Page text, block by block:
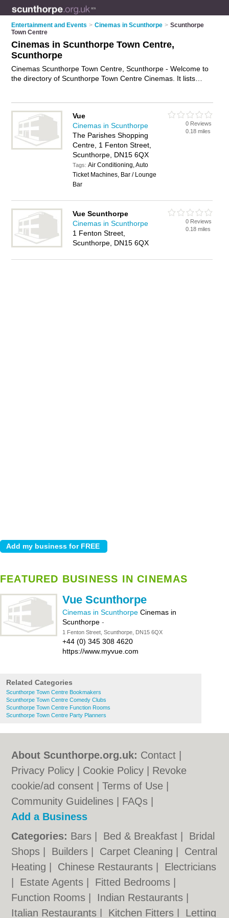
Entertainment and Events > Cinemas in Scunthorpe > Scunthorpe
Town Centre
Cinemas in Scunthorpe Town Centre,
Scunthorpe
Cinemas Scunthorpe Town Centre, Scunthorpe - Welcome to
the directory of Scunthorpe Town Centre Cinemas. It lists
advertiseyour films business on the Scunthorpe Town Centre
Business Directory – IT'S FREE!
Vue
Cinemas in Scunthorpe
The Parishes Shopping
Centre, 1 Fenton Street,
Scunthorpe, DN15 6QX
Tags:Air Conditioning, Auto
Ticket Machines, Bar / Lounge
Bar
0 Reviews
0.18 miles
Vue Scunthorpe
Cinemas in Scunthorpe
1 Fenton Street,
Scunthorpe, DN15 6QX
0 Reviews
0.18 miles
FEATURED BUSINESS IN CINEMAS
Vue Scunthorpe
Cinemas in Scunthorpe Cinemas in
Scunthorpe -
1 Fenton Street, Scunthorpe, DN15 6QX
+44 (0) 345 308 4620
https://www.myvue.com
Related Categories
Scunthorpe Town Centre Bookmakers
Scunthorpe Town Centre Comedy Clubs
Scunthorpe Town Centre Function Rooms
Scunthorpe Town Centre Party Planners
About Scunthorpe.org.uk: Contact
Privacy Policy
Cookie Policy
Revoke
cookie/ad consent |Terms of Use
Community Guidelines
FAQs
Add a Business
Categories: Bars Bed & Breakfast
Bridal
Shops
Builders Carpet Cleaning
Central
Heating
Chinese Restaurants
Electricians
Estate Agents Fitted Bedrooms
Function Rooms
Indian Restaurants
Italian Restaurants
Kitchen Fitters Letting